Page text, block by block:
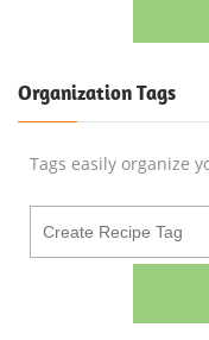
Organization Tags
Tags easily organize